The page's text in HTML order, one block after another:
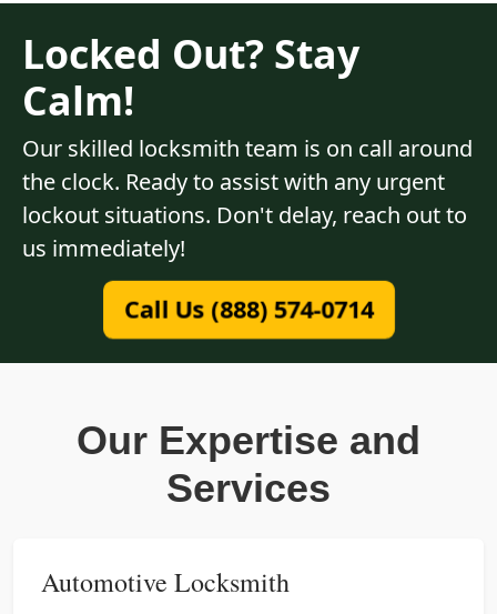
Locked Out? Stay
Calm!
Our skilled locksmith team is on call around
the clock. Ready to assist with any urgent
lockout situations. Don't delay, reach out to
us immediately!
Call Us (888) 574-0714
Our Expertise and
Services
Automotive Locksmith